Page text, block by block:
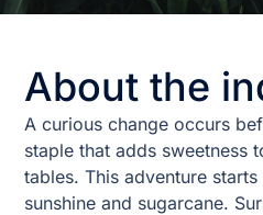
About the
A curious change occurs
staple that adds sweetness
tables. This adventure
sunshine and sugarcane.